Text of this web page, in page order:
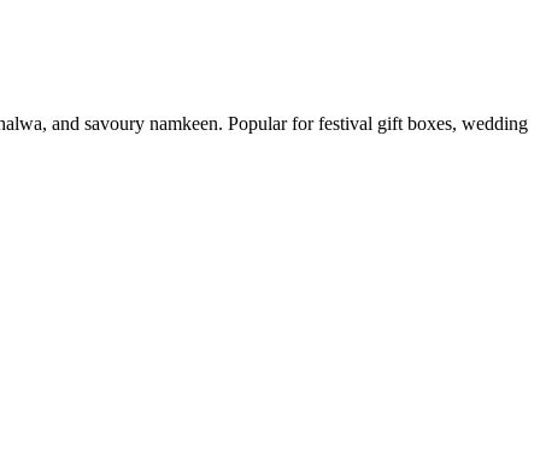
and savoury namkeen. Popular for festival gift boxes, wedding